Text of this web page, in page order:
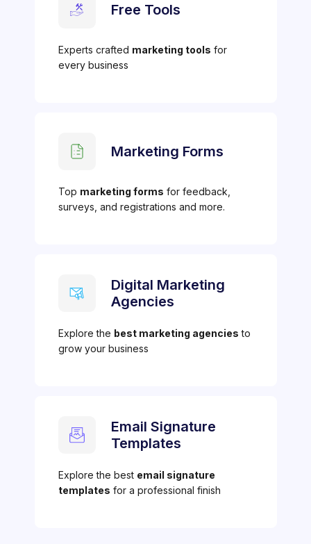
Free Tools
Experts crafted marketing tools for
every business
Marketing Forms
Top marketing forms for feedback,
surveys, and registrations and more.
Digital Marketing
Agencies
Explore the best marketing agencies to
grow your business
Email Signature
Templates
Explore the best email signature
templates for a professional finish